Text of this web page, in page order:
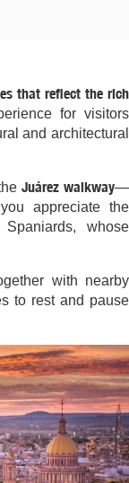
that reflect the rich
for visitors
and architectural
Juárez walkway—
appreciate the
whose
with nearby
to rest and pause